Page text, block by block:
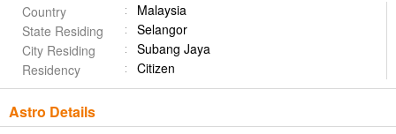
Country
Malaysia
State Residing
Selangor
City Residing
Subang Jaya
Residency
Citizen
Astro Details